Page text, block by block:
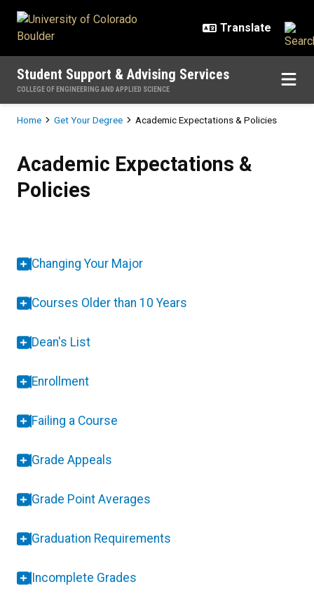
Student Support & Advising Services
COLLEGE OF ENGINEERING AND APPLIED SCIENCE
Breadcrumb
Home Get Your Degree Academic Expectations & Policies
Academic Expectations &
Policies
Changing Your Major
Courses Older than 10 Years
Dean's List
Enrollment
Failing a Course
Grade Appeals
Grade Point Averages
Graduation Requirements
Incomplete Grades